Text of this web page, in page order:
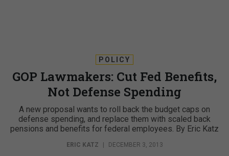
POLICY
GOP Lawmakers: Cut Fed Benefits,
Not Defense Spending
A new proposal wants to roll back the budget caps on
defense spending, and replace them with scaled back
pensions and benefits for federal employees. By Eric Katz
ERIC KATZ | DECEMBER 3, 2013